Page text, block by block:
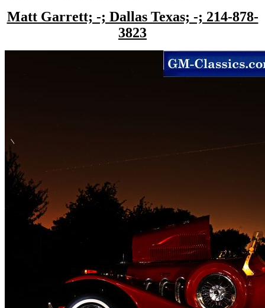
Matt Garrett; -; Dallas Texas; -; 214-878-
3823